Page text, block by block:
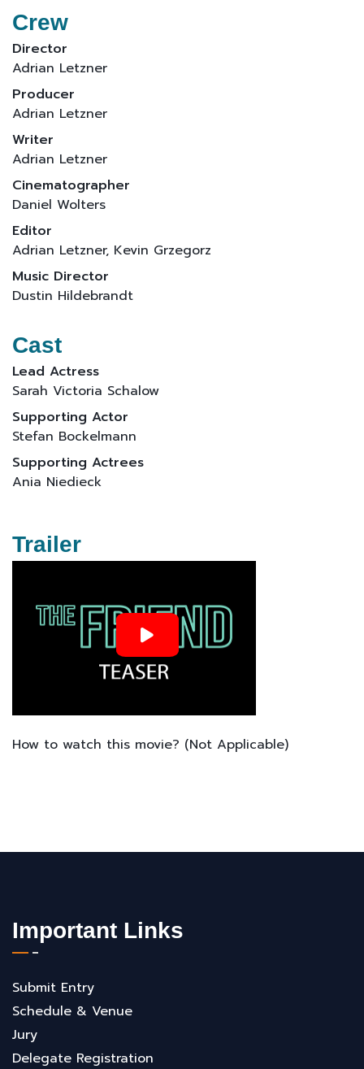
Crew
Director
Adrian Letzner
Producer
Adrian Letzner
Writer
Adrian Letzner
Cinematographer
Daniel Wolters
Editor
Adrian Letzner, Kevin Grzegorz
Music Director
Dustin Hildebrandt
Cast
Lead Actress
Sarah Victoria Schalow
Supporting Actor
Stefan Bockelmann
Supporting Actrees
Ania Niedieck
Trailer
How to watch this movie? (Not Applicable)
Important Links
Submit Entry
Schedule & Venue
Jury
Delegate Registration